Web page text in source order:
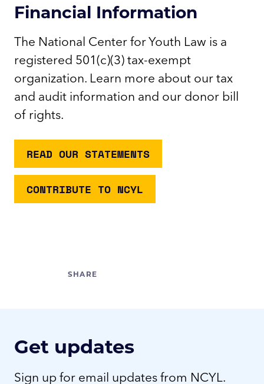
Financial Information
The National Center for Youth Law is a
registered 501(c)(3) tax-exempt
organization. Learn more about our tax
and audit information and our donor bill
of rights.
READ OUR STATEMENTS
CONTRIBUTE TO NCYL
Get updates
Sign up for email updates from NCYL.